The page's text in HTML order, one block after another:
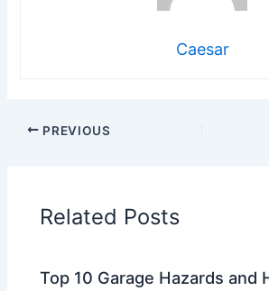
Caesar
PREVIOUS
Related Posts
Top 10 Garage Hazards and